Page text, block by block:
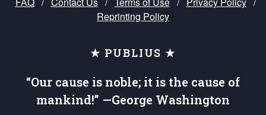
Reprinting Policy
★ PUBLIUS ★
“Our cause is noble; it is the cause of
mankind!” —George Washington